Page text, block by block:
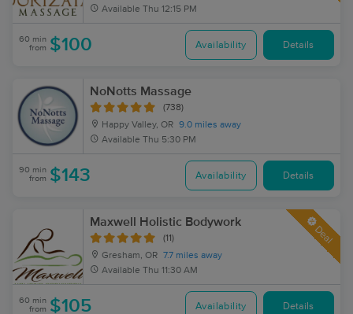
Available Thu 12:15 PM
60 min
from $100 Availability Details
NoNotts Massage
(738)
Happy Valley, OR 9.0 miles away
Available Thu 5:30 PM
90 min
from $143 Availability Details
Maxwell Holistic Bodywork
(11)
Gresham, OR 7.7 miles away
Available Thu 11:30 AM
Deal
60 min
from $105 Availability Details